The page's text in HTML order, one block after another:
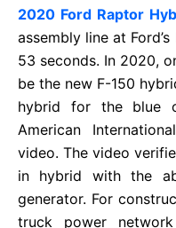
2020 Ford Raptor
assembly line at
53 seconds. In 2020,
be the new F-150
hybrid for the blue
American
video. The video
in hybrid with the
generator. For
truck power